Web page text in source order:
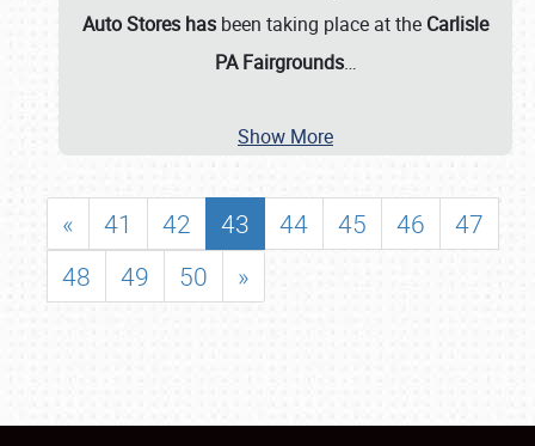
Auto Stores has been taking place at the Carlisle
PA Fairgrounds…
Show More
« 41 42 43 44 45 46
47
48
49 50 »